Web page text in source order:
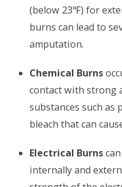
(below 23℉) for
burns can lead to
amputation.
Chemical Burns
contact with strong
substances such as
bleach that can
Electrical Burns
internally and